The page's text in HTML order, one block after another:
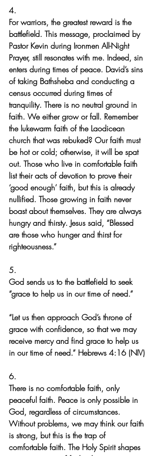
4.
For warriors, the greatest reward is the
battlefield. This message, proclaimed by
Pastor Kevin during Ironmen All-Night
Prayer, still resonates with me. Indeed, sin
enters during times of peace. David’s sins
of taking Bathsheba and conducting a
census occurred during times of
tranquility. There is no neutral ground in
faith. We either grow or fall. Remember
the lukewarm faith of the Laodicean
church that was rebuked? Our faith must
be hot or cold; otherwise, it will be spat
out. Those who live in comfortable faith
list their acts of devotion to prove their
‘good enough’ faith, but this is already
nullified. Those growing in faith never
boast about themselves. They are always
hungry and thirsty. Jesus said, “Blessed
are those who hunger and thirst for
righteousness.”
5.
God sends us to the battlefield to seek
“grace to help us in our time of need.”
“Let us then approach God’s throne of
grace with confidence, so that we may
receive mercy and find grace to help us
in our time of need.” Hebrews 4:16 (NIV)
6.
There is no comfortable faith, only
peaceful faith. Peace is only possible in
God, regardless of circumstances.
Without problems, we may think our faith
is strong, but this is the trap of
comfortable faith. The Holy Spirit shapes